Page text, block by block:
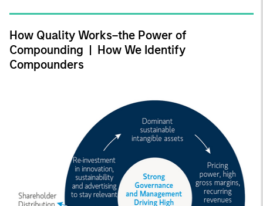
How Quality Works–the Power of
Compounding | How We Identify
Compounders